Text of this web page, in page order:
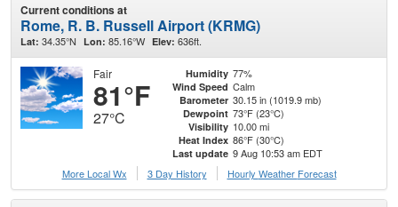
Current conditions at
Rome, R. B. Russell Airport (KRMG)
Lat: 34.35°N Lon: 85.16°W Elev: 636ft.
Fair
81°F
27°C
Humidity 77%
Wind Speed Calm
Barometer 30.15 in (1019.9 mb)
Dewpoint 73°F (23°C)
Visibility 10.00 mi
Heat Index 86°F (30°C)
Last update 9 Aug 10:53 am EDT
More Local Wx
3 Day History Hourly Weather Forecast